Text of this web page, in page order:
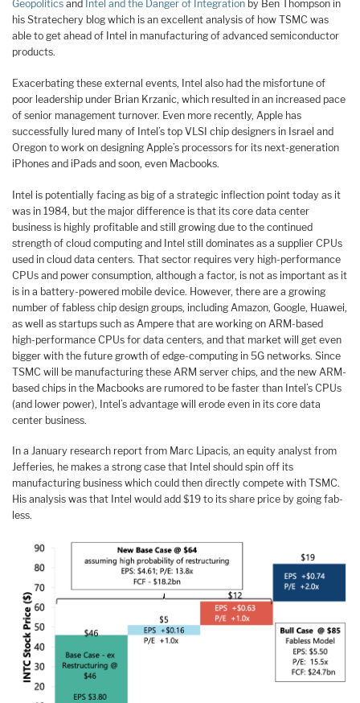
Geopolitics and Intel and the Danger of Integration by Ben Thompson in
his Stratechery blog which is an excellent analysis of how TSMC was
able to get ahead of Intel in manufacturing of advanced semiconductor
products.
Exacerbating these external events, Intel also had the misfortune of
poor leadership under Brian Krzanic, which resulted in an increased pace
of senior management turnover. Even more recently, Apple has
successfully lured many of Intel’s top VLSI chip designers in Israel and
Oregon to work on designing Apple’s processors for its next-generation
iPhones and iPads and soon, even Macbooks.
Intel is potentially facing as big of a strategic inflection point today as it
was in 1984, but the major difference is that its core data center
business is highly profitable and still growing due to the continued
strength of cloud computing and Intel still dominates as a supplier CPUs
used in cloud data centers. That sector requires very high-performance
CPUs and power consumption, although a factor, is not as important as it
is in a battery-powered mobile device. However, there are a growing
number of fabless chip design groups, including Amazon, Google, Huawei,
as well as startups such as Ampere that are working on ARM-based
high-performance CPUs for data centers, and that market will get even
bigger with the future growth of edge-computing in 5G networks. Since
TSMC will be manufacturing these ARM server chips, and the new ARM-
based chips in the Macbooks are rumored to be faster than Intel’s CPUs
(and lower power), Intel’s advantage will erode even in its core data
center business.
In a January research report from Marc Lipacis, an equity analyst from
Jefferies, he makes a strong case that Intel should spin off its
manufacturing business which could then directly compete with TSMC.
His analysis was that Intel would add $19 to its share price by going fab-
less.